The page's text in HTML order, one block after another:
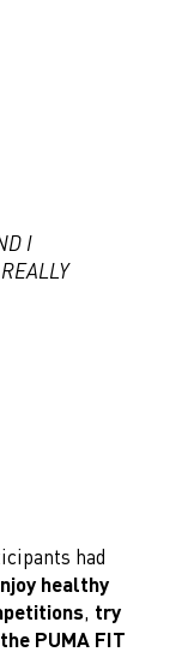
I
had
healthy
, try
PUMA FIT